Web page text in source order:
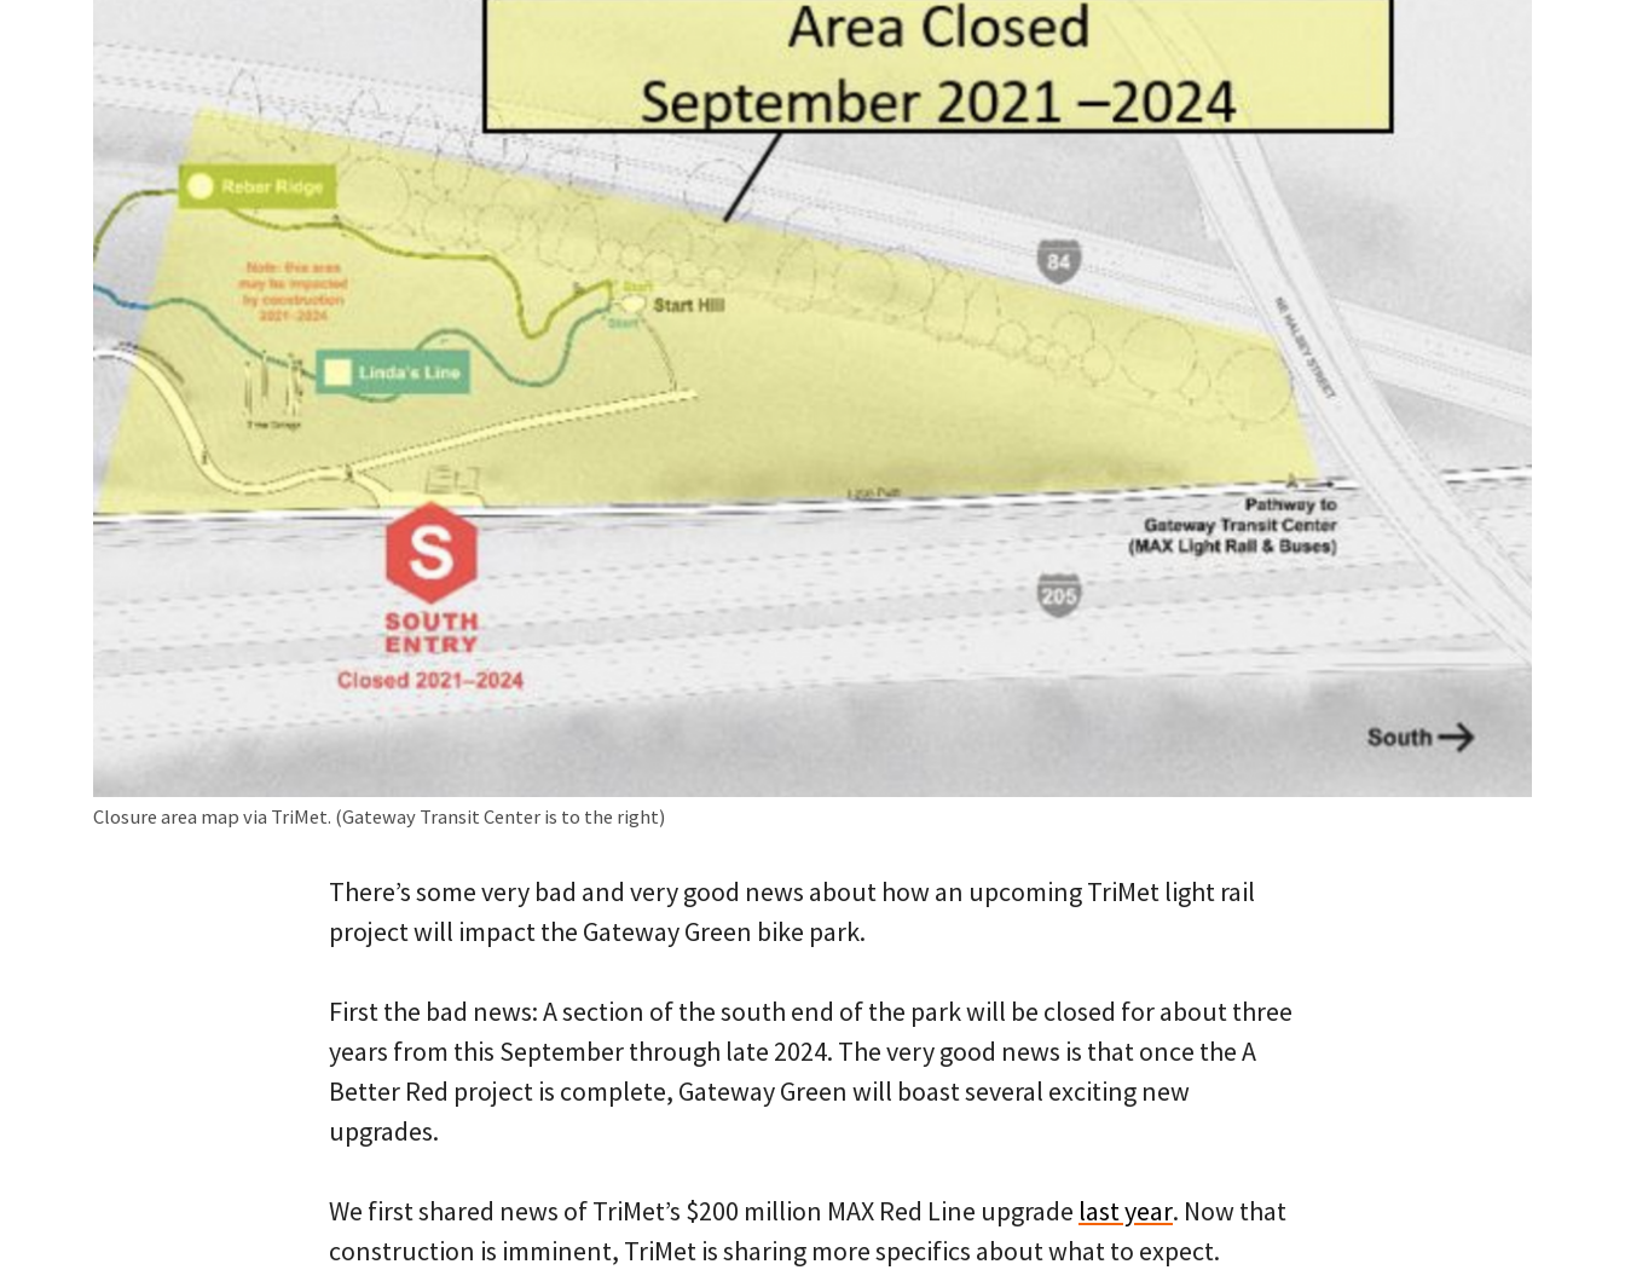
Closure area map via TriMet. (Gateway Transit Center is to the right)
There’s some very bad and very good news about how an upcoming TriMet light rail
project will impact the Gateway Green bike park.
First the bad news: A section of the south end of the park will be closed for about three
years from this September through late 2024. The very good news is that once the A
Better Red project is complete, Gateway Green will boast several exciting new
upgrades.
We first shared news of TriMet’s $200 million MAX Red Line upgrade last year. Now that
construction is imminent, TriMet is sharing more specifics about what to expect.